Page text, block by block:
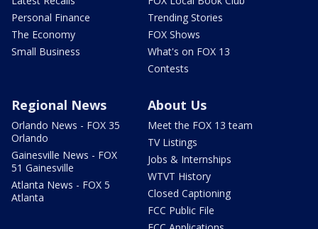
Personal Finance
The Economy
Small Business
Trending Stories
FOX Shows
What's on FOX 13
Contests
Regional News
Orlando News - FOX 35
Orlando
Gainesville News - FOX
51 Gainesville
Atlanta News - FOX 5
Atlanta
About Us
Meet the FOX 13 team
TV Listings
Jobs & Internships
WTVT History
Closed Captioning
FCC Public File